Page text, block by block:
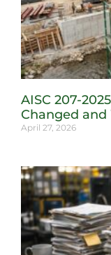
AISC 207-
Changed
April 27, 2026